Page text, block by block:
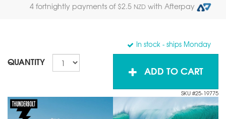
4 fortnightly payments of $2.5 NZD with Afterpay
In stock - ships Monday
QUANTITY
ADD TO CART
SKU #25-19775